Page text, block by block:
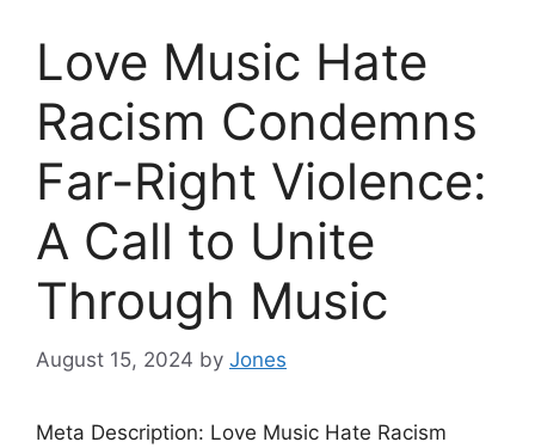
Love Music Hate
Racism Condemns
Far-Right Violence:
A Call to Unite
Through Music
August 15, 2024 by Jones
Meta Description: Love Music Hate Racism